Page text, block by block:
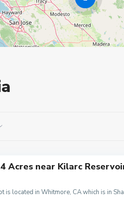
Acres near Kilarc
is located in Whitmore, CA which is in